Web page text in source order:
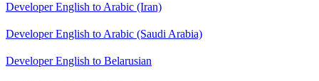
Developer English to Arabic (Iran)
Developer English to Arabic (Saudi Arabia)
Developer English to Belarusian